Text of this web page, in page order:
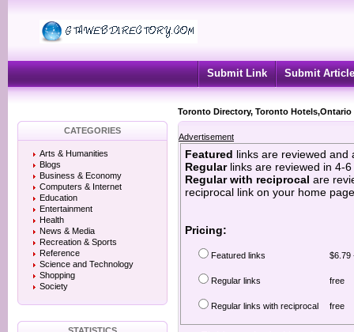
Submit Link Submit Article
Toronto Directory, Toronto
CATEGORIES
Arts & Humanities
Blogs
Business & Economy
Computers & Internet
Education
Entertainment
Health
News & Media
Recreation & Sports
Reference
Science and Technology
Shopping
Society
Advertisement
Featured links are reviewed and
Regularlinks are reviewed in 4-6
Regular with reciprocal are
reciprocal link on your home
Pricing:
Featured links $6.79
Regular links free
Regular links with reciprocal free